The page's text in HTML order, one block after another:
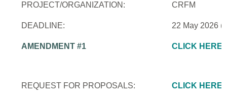
PROJECT/ORGANIZATION: CRFM
DEADLINE: 22 May 2026 (
AMENDMENT #1
REQUEST FOR PROPOSALS:
CLICK HERE
CLICK HERE